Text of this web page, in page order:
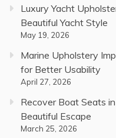
Luxury Yacht
Beautiful Yacht Style
May 19, 2026
Marine Upholstery
for Better Usability
April 27, 2026
Recover Boat Seats
Beautiful Escape
March 25, 2026